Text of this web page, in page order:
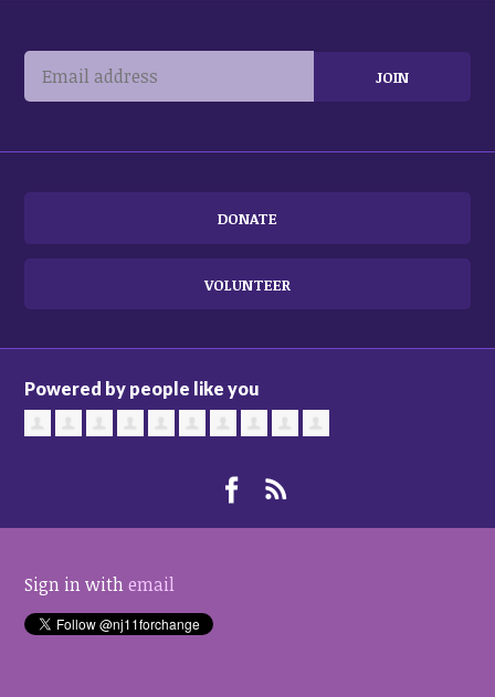
DONATE
VOLUNTEER
Powered by people like you
Sign in withemail